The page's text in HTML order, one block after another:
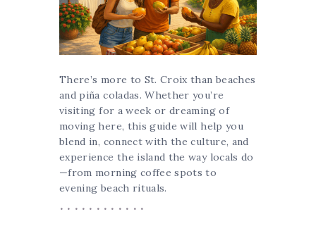
There’s more to St. Croix than beaches
and piña coladas. Whether you’re
visiting for a week or dreaming of
moving here, this guide will help you
blend in, connect with the culture, and
experience the island the way locals do
—from morning coffee spots to
evening beach rituals.